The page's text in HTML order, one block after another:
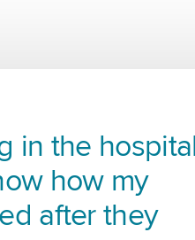
in the
how my
after they